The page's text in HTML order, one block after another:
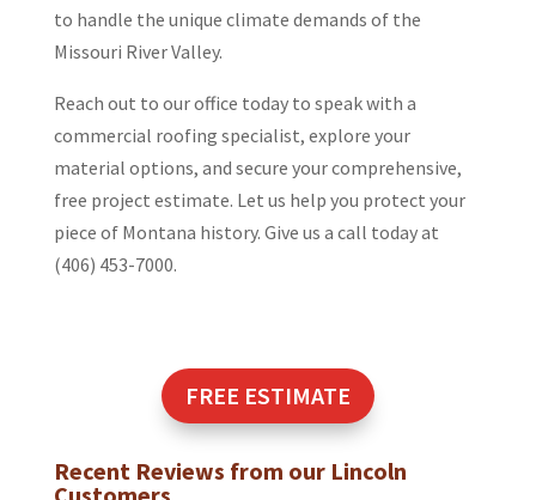
to handle the unique climate demands of the
Missouri River Valley.
Reach out to our office today to speak with a
commercial roofing specialist, explore your
material options, and secure your comprehensive,
free project estimate. Let us help you protect your
piece of Montana history. Give us a call today at
(406) 453-7000.
FREE ESTIMATE
Recent Reviews from our Lincoln